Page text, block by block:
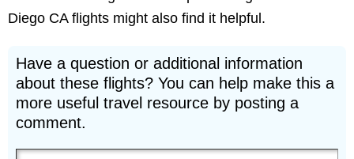
Diego CA flights might also find it helpful.
Have a question or additional information
about these flights? You can help make this a
more useful travel resource by posting a
comment.